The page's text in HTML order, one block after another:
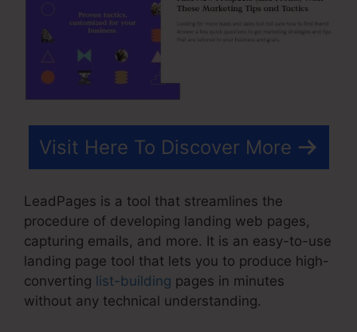
Visit Here To Discover More
LeadPages is a tool that streamlines the
procedure of developing landing web pages,
capturing emails, and more. It is an easy-to-use
landing page tool that lets you to produce high-
converting list-building pages in minutes
without any technical understanding.